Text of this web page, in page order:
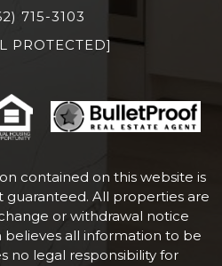
715-3103
PROTECTED]
contained on this website is
All properties are
or withdrawal notice
believes all information to be
no legal responsibility for